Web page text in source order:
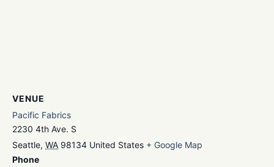
VENUE
Pacific Fabrics
2230 4th Ave. S
Seattle, WA 98134 United States + Google Map
Phone